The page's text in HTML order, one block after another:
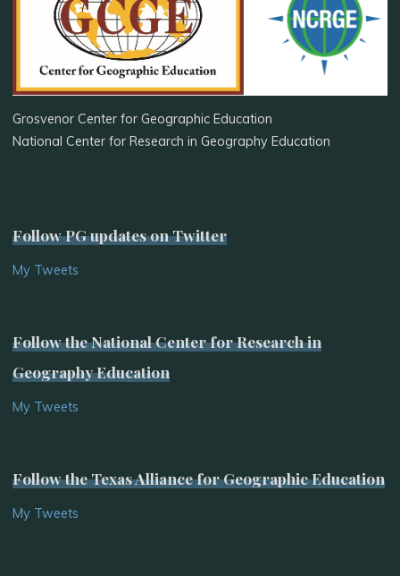
Grosvenor Center for Geographic Education
National Center for Research in Geography Education
Follow PG updates on Twitter
My Tweets
Follow the National Center for Research in
Geography Education
My Tweets
Follow the Texas Alliance for Geographic Education
My Tweets